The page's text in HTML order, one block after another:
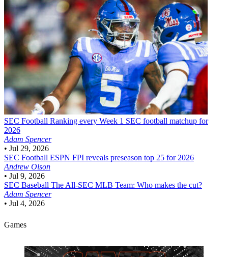
SEC Football Ranking every Week 1 SEC football matchup for
2026
Adam Spencer
• Jul 29, 2026
SEC Football ESPN FPI reveals preseason top 25 for 2026
Andrew Olson
• Jul 9, 2026
SEC Baseball The All-SEC MLB Team: Who makes the cut?
Adam Spencer
• Jul 4, 2026
Games